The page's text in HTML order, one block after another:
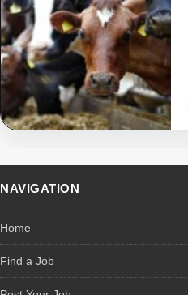
NAVIGATION
Home
Find a Job